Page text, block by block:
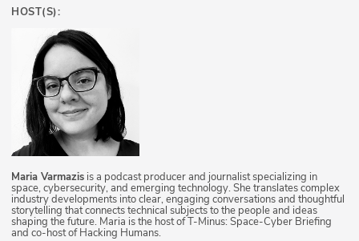
HOST(S):
Maria Varmazis is a podcast producer and journalist specializing in
space, cybersecurity, and emerging technology. She translates complex
industry developments into clear, engaging conversations and thoughtful
storytelling that connects technical subjects to the people and ideas
shaping the future. Maria is the host of T-Minus: Space-Cyber Briefing
and co-host of Hacking Humans.